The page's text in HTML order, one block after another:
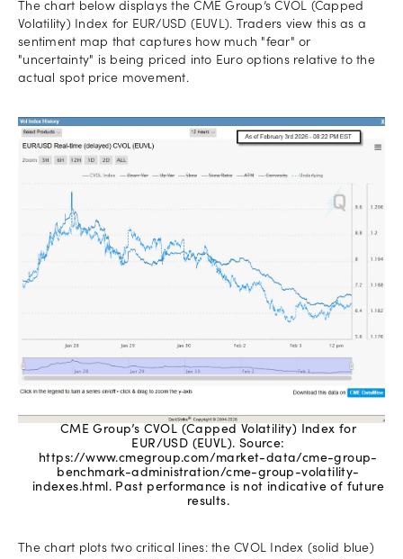
The chart below displays the CME Group’s CVOL (Capped
Volatility) Index for EUR/USD (EUVL). Traders view this as a
sentiment map that captures how much "fear" or
"uncertainty" is being priced into Euro options relative to the
actual spot price movement.
CME Group’s CVOL (Capped Volatility) Index for
EUR/USD (EUVL). Source:
https://www.cmegroup.com/market-data/cme-group-
benchmark-administration/cme-group-volatility-
indexes.html. Past performance is not indicative of future
results.
The chart plots two critical lines: the CVOL Index (solid blue)